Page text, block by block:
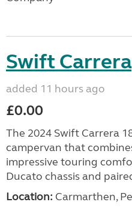
Swift
added 11 hours ago
£0.00
The 2024 Swift Carrera
campervan that
impressive touring
Ducato chassis and
Location: Carmarthen,